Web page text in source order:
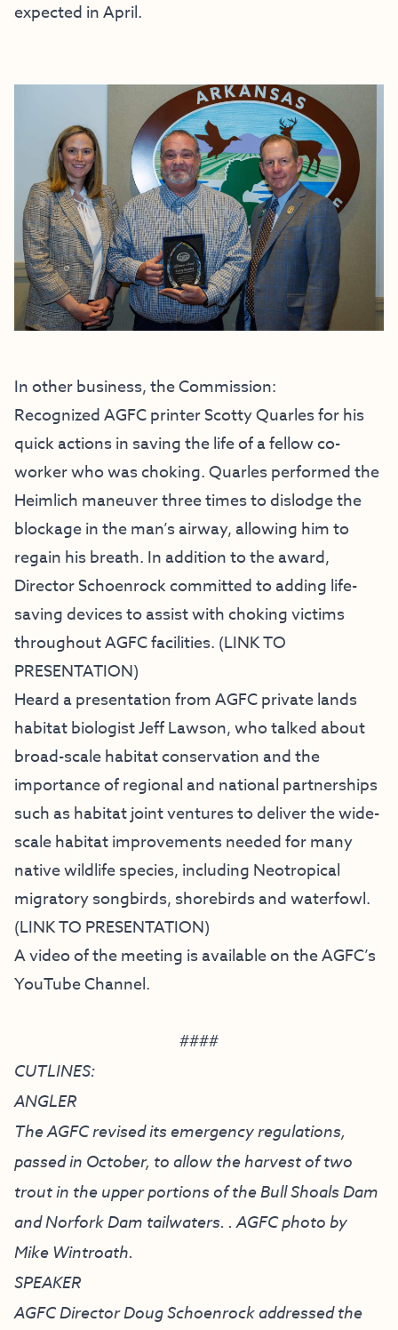
expected in April.
In other business, the Commission:
Recognized AGFC printer Scotty Quarles for his
quick actions in saving the life of a fellow co-
worker who was choking. Quarles performed the
Heimlich maneuver three times to dislodge the
blockage in the man’s airway, allowing him to
regain his breath. In addition to the award,
Director Schoenrock committed to adding life-
saving devices to assist with choking victims
throughout AGFC facilities. (LINK TO
PRESENTATION)
Heard a presentation from AGFC private lands
habitat biologist Jeff Lawson, who talked about
broad-scale habitat conservation and the
importance of regional and national partnerships
such as habitat joint ventures to deliver the wide-
scale habitat improvements needed for many
native wildlife species, including Neotropical
migratory songbirds, shorebirds and waterfowl.
(LINK TO PRESENTATION)
A video of the meeting is available on theAGFC’s
YouTube Channel.
####
CUTLINES:
ANGLER
The AGFC revised its emergency regulations,
passed in October, to allow the harvest of two
trout in the upper portions of the Bull Shoals Dam
and Norfork Dam tailwaters. . AGFC photo by
Mike Wintroath.
SPEAKER
AGFC Director Doug Schoenrock addressed the